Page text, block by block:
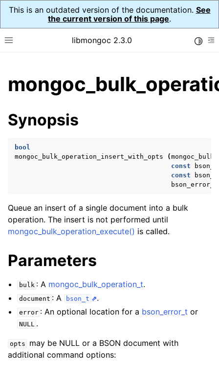
This is an outdated version of the documentation. See
the current version of this page.
Toggle site navigation sidebar
libmongoc 2.3.0
child pages in navigation
child pages in navigation
child pages in navigation
child pages in navigation
child pages in navigation
child pages in navigation
Synopsis
bool
mongoc_bulk_operation_insert_with_opts
(
const
bson_t
const
bson_t
bson_error_t
Queue an insert of a single document into a bulk
operation. The insert is not performed until
mongoc_bulk_operation_execute() is called.
Parameters
bulk : A mongoc_bulk_operation_t.
document : A bson_t .
error : An optional location for a bson_error_t or
NULL .
opts
may be NULL or a BSON document with
additional command options: